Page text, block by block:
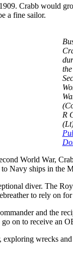
Crabb would
a fine sailor.
the
R
World War,
Navy ships in the
diver. The
to rely on
and the
on to receive an
wrecks